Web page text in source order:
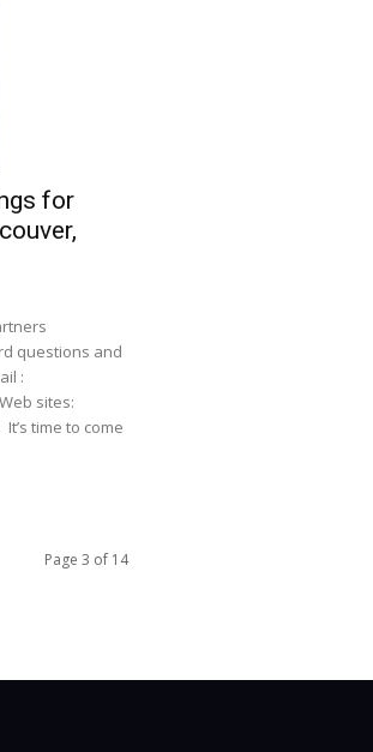
for
questions and
:
sites:
time to come
Page 3 of 14